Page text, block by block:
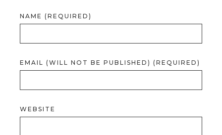
NAME (REQUIRED)
EMAIL (WILL NOT BE PUBLISHED) (REQUIRED)
WEBSITE